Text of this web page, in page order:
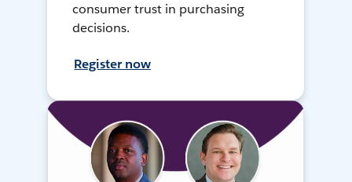
consumer trust in purchasing
decisions.
Register now